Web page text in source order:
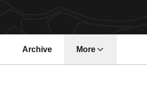
Archive More